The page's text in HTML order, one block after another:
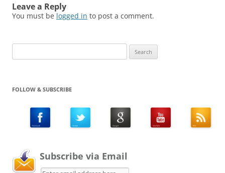
Leave a Reply
You must be logged in to post a comment.
for:
FOLLOW & SUBSCRIBE
Subscribe via Email